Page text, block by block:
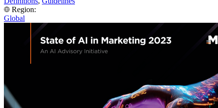
Region:
Global